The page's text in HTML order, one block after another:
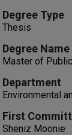
Degree Type
Thesis
Degree Name
Master of
Department
Environmental
First
Sheniz Moonie